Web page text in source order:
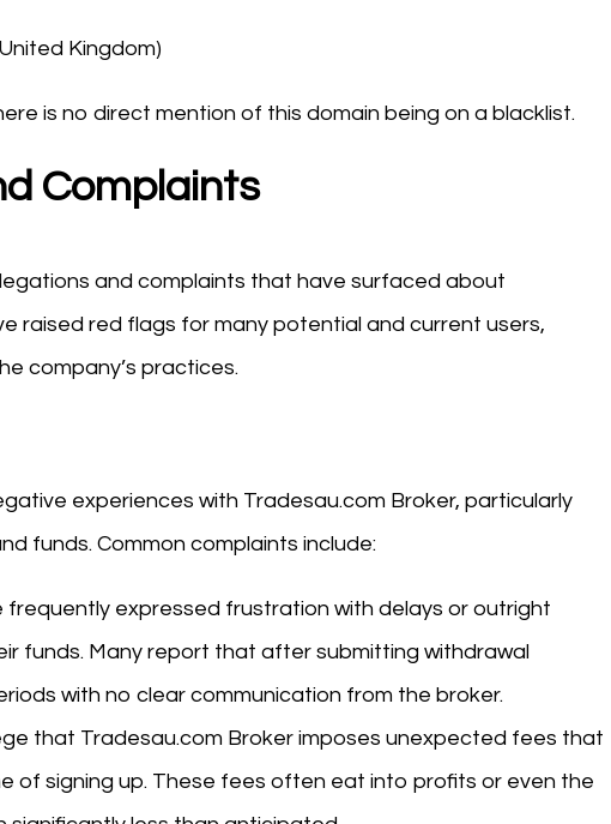
Kingdom)
is no direct mention of this domain being on a blacklist.
Complaints
and complaints that have surfaced about
raised red flags for many potential and current users,
company’s practices.
experiences with Tradesau.com Broker, particularly
funds. Common complaints include:
frequently expressed frustration with delays or outright
funds. Many report that after submitting withdrawal
with no clear communication from the broker.
that Tradesau.com Broker imposes unexpected fees that
of signing up. These fees often eat into profits or even the